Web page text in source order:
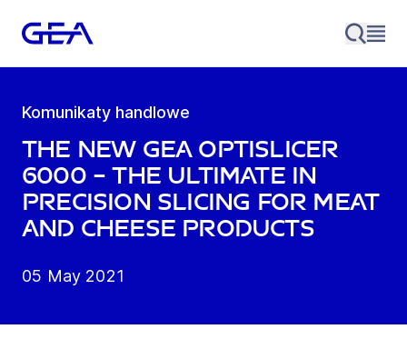
Komunikaty handlowe
The new GEA OptiSlicer
6000 – the ultimate in
precision slicing for meat
and cheese products
05 May 2021